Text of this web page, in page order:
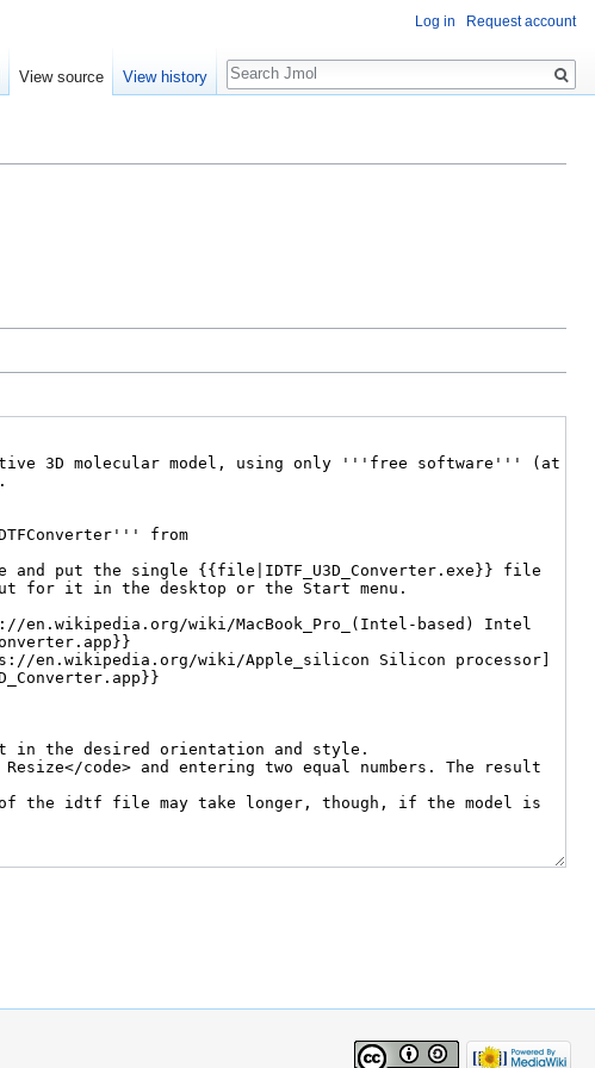
Log in Request account
View source View history
Search